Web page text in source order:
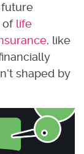
of life
, like
shaped by